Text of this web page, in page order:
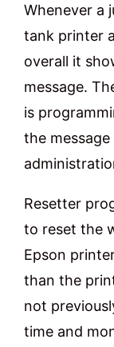
Whenever a
tank printer
overall it
message.
is
the
Resetter
to reset the
Epson
than the
not
time and